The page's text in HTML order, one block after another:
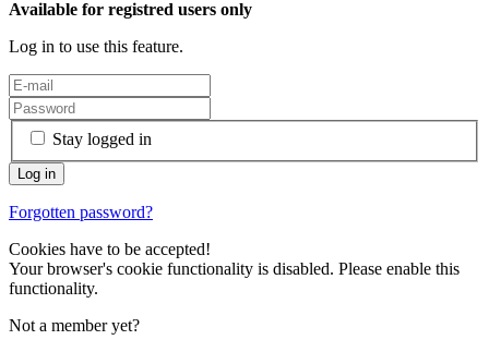
Available for registred users only
Log in to use this feature.
Stay logged in
Forgotten password?
Cookies have to be accepted!
Your browser's cookie functionality is disabled. Please enable this
functionality.
Not a member yet?